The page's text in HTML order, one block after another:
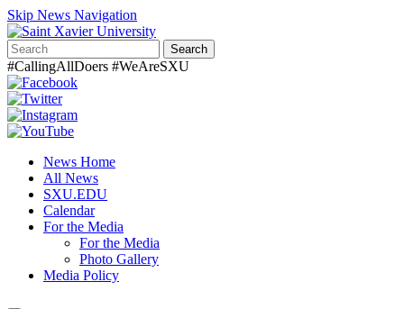
Skip News Navigation
Search
#CallingAllDoers #WeAreSXU
News Home
All News
SXU.EDU
Calendar
For the Media
For the Media
Photo Gallery
Media Policy